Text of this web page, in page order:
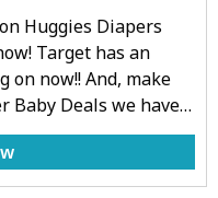
Huggies Diapers
Target has an
on now!! And, make
Baby Deals we have…